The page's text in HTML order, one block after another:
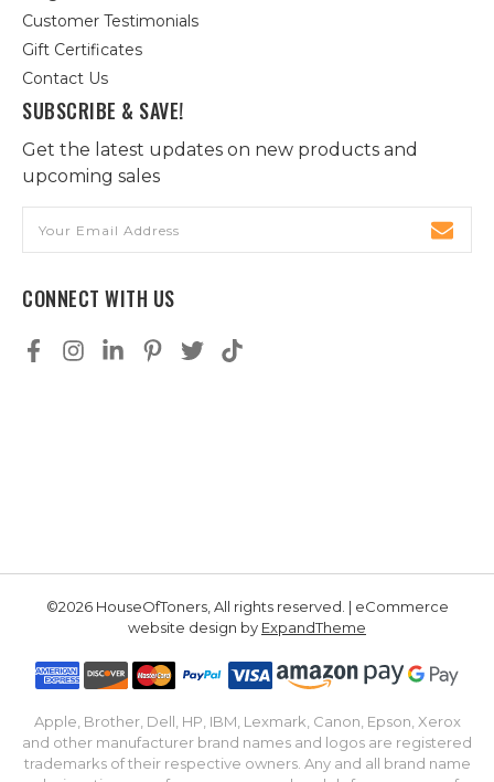
Customer Testimonials
Gift Certificates
Contact Us
SUBSCRIBE & SAVE!
Get the latest updates on new products and
upcoming sales
Address
CONNECT WITH US
©2026 HouseOfToners, All rights reserved. | eCommerce
website design by ExpandTheme
Apple, Brother, Dell, HP, IBM, Lexmark, Canon, Epson, Xerox
and other manufacturer brand names and logos are registered
trademarks of their respective owners. Any and all brand name